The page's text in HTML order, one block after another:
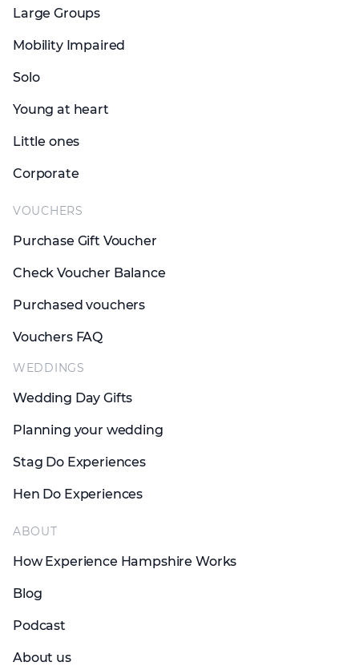
Large Groups
Mobility Impaired
Solo
Young at heart
Little ones
Corporate
VOUCHERS
Purchase Gift Voucher
Check Voucher Balance
Purchased vouchers
Vouchers FAQ
WEDDINGS
Wedding Day Gifts
Planning your wedding
Stag Do Experiences
Hen Do Experiences
ABOUT
How Experience Hampshire Works
Blog
Podcast
About us